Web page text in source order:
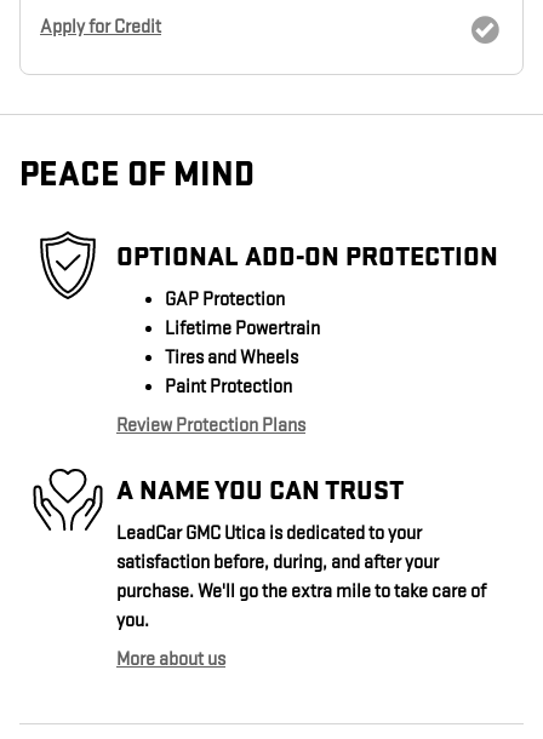
Apply for Credit
PEACE OF MIND
OPTIONAL ADD-ON PROTECTION
GAP Protection
Lifetime Powertrain
Tires and Wheels
Paint Protection
Review Protection Plans
A NAME YOU CAN TRUST
LeadCar GMC Utica is dedicated to your
satisfaction before, during, and after your
purchase. We'll go the extra mile to take care of
you.
More about us